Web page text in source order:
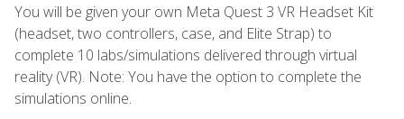
You will be given your own Meta Quest 3 VR Headset Kit
(headset, two controllers, case, and Elite Strap) to
complete 10 labs/simulations delivered through virtual
reality (VR). Note: You have the option to complete the
simulations online.